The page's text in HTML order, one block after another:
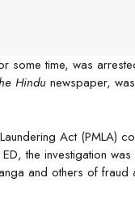
some time, was
Hindu newspaper,
Act (PMLA)
the investigation
and others of fraud